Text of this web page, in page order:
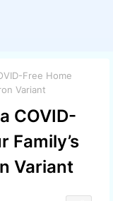
Free Home
Variant
COVID-
Family’s
Variant